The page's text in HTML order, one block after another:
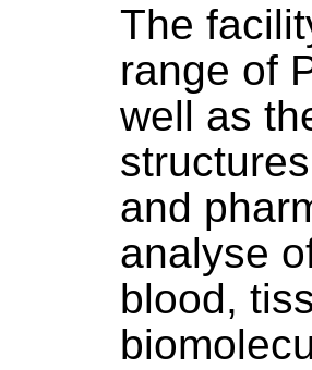
The
range of
well as
and
analyse
blood,